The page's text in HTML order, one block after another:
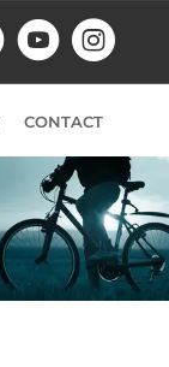
CONTACT